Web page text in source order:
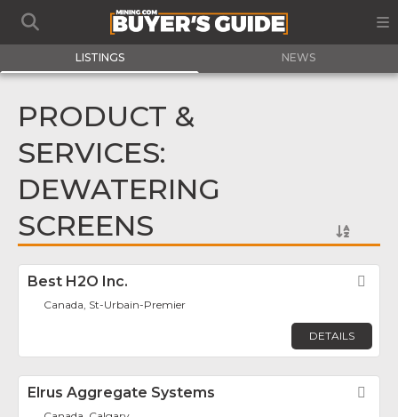
LISTINGS NEWS
PRODUCT &
SERVICES:
DEWATERING
SCREENS
Best H2O Inc.
Canada, St-Urbain-Premier
DETAILS
Elrus Aggregate Systems